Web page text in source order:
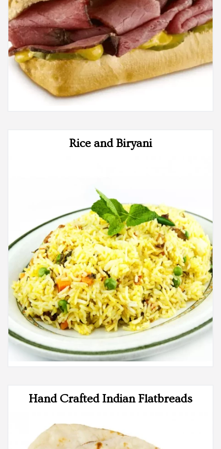
Rice and Biryani
Hand Crafted Indian Flatbreads